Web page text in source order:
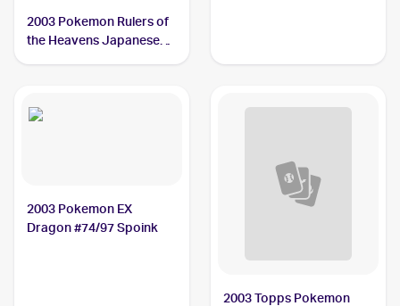
2003 Pokemon Rulers of
the Heavens Japanese
2003 Pokemon EX
Dragon #74/97 Spoink
2003 Topps Pokemon